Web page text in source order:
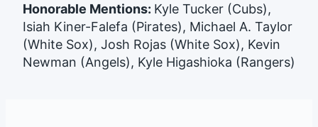
Honorable Mentions: Kyle Tucker (Cubs),
Isiah Kiner-Falefa (Pirates), Michael A. Taylor
(White Sox), Josh Rojas (White Sox), Kevin
Newman (Angels), Kyle Higashioka (Rangers)